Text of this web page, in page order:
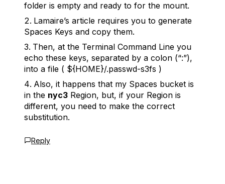
folder is empty and ready to for the mount.
Lamaire’s article requires you to generate
Spaces Keys and copy them.
Then, at the Terminal Command Line you
echo these keys, separated by a colon (“:”),
into a file ( ${HOME}/.passwd-s3fs )
Also, it happens that my Spaces bucket is
in the nyc3 Region, but, if your Region is
different, you need to make the correct
substitution.
Reply